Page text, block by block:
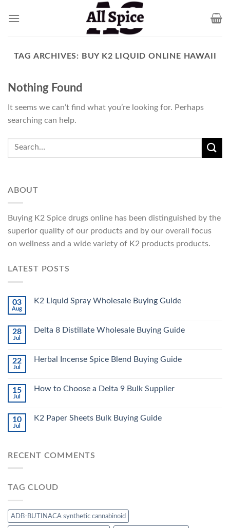
TAG ARCHIVES: BUY K2 LIQUID ONLINE HAWAII
Nothing Found
It seems we can’t find what you’re looking for. Perhaps
searching can help.
ABOUT
Buying K2 Spice drugs online has been distinguished by the
superior quality of our products and by our overall focus
on wellness and a wide variety of K2 products products.
LATEST POSTS
03
Aug
K2 Liquid Spray Wholesale Buying Guide
28
Jul
Delta 8 Distillate Wholesale Buying Guide
22
Jul
Herbal Incense Spice Blend Buying Guide
15
Jul
How to Choose a Delta 9 Bulk Supplier
10
Jul
K2 Paper Sheets Bulk Buying Guide
RECENT COMMENTS
TAG CLOUD
ADB-BUTINACA synthetic cannabinoid